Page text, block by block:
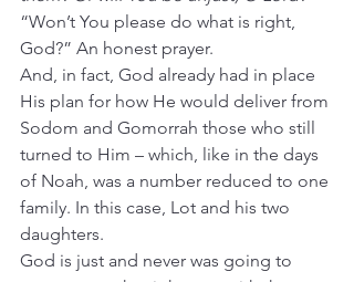
“Won’t You please do what is right,
God?” An honest prayer.
And, in fact, God already had in place
His plan for how He would deliver from
Sodom and Gomorrah those who still
turned to Him – which, like in the days
of Noah, was a number reduced to one
family. In this case, Lot and his two
daughters.
God is just and never was going to